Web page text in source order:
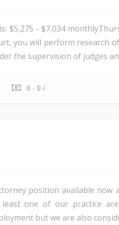
$5,275 - $7,034
you will perform research
the supervision of judges
0 - 0 /
position available
one of our practice
but we are also